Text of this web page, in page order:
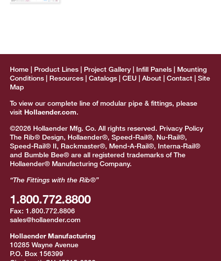
Home Product Lines Project Gallery Infill Panels
Mounting
Conditions
Resources Catalogs CEU About Contact
Site
Map
To view our complete line of modular pipe & fittings, please
visit Hollaender.com.
©2026 Hollaender Mfg. Co. All rights reserved. Privacy Policy
The Rib® Design, Hollaender®, Speed-Rail®, Nu-Rail®,
Speed-Rail® II, Rackmaster®, Mend-A-Rail®, Interna-Rail®
and Bumble Bee® are all registered trademarks of The
Hollaender® Manufacturing Company.
“The Fittings with the Rib®”
1.800.772.8800
Fax: 1.800.772.8806
sales@hollaender.com
Hollaender Manufacturing
10285 Wayne Avenue
P.O. Box 156399